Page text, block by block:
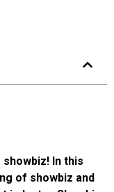
In this
of showbiz and